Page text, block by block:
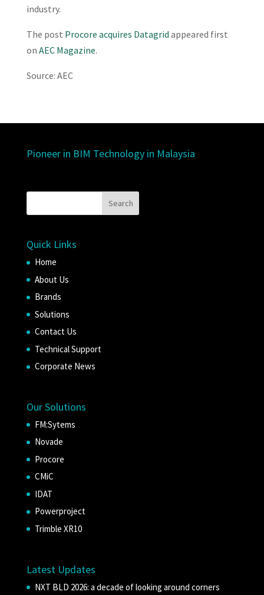
industry.
The post Procore acquires Datagrid appeared first
on AEC Magazine.
Source: AEC
Pioneer in BIM Technology in Malaysia
Quick Links
Home
About Us
Brands
Solutions
Contact Us
Technical Support
Corporate News
Our Solutions
FM:Sytems
Novade
Procore
CMiC
IDAT
Powerproject
Trimble XR10
Latest Updates
NXT BLD 2026: a decade of looking around corners